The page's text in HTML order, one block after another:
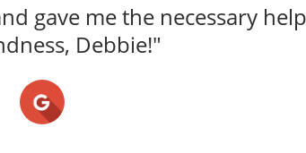
gave me the necessary
Debbie!"